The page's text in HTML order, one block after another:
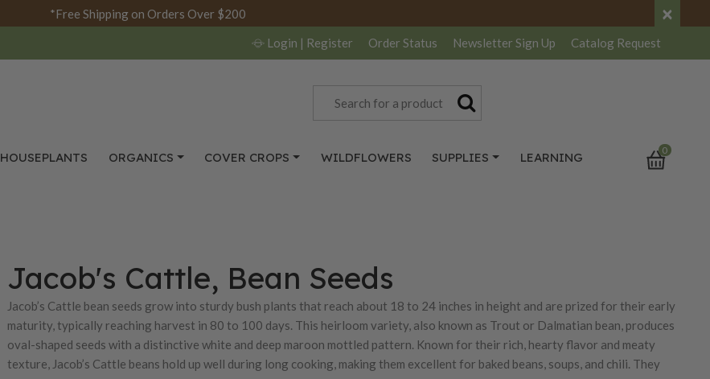
*Free Shipping on Orders Over $200 ×
Login | Register Order Status Newsletter Sign Up Catalog Request
HOUSEPLANTS ORGANICS COVER CROPS WILDFLOWERS SUPPLIES LEARNING 0
Jacob's Cattle, Bean Seeds
Jacob’s Cattle bean seeds grow into sturdy bush plants that reach about 18 to 24 inches in height and are prized for their early
maturity, typically reaching harvest in 80 to 100 days. This heirloom variety, also known as Trout or Dalmatian bean, produces
oval-shaped seeds with a distinctive white and deep maroon mottled pattern. Known for their rich, hearty flavor and meaty
texture, Jacob’s Cattle beans hold up well during long cooking, making them excellent for baked beans, soups, and chili. They